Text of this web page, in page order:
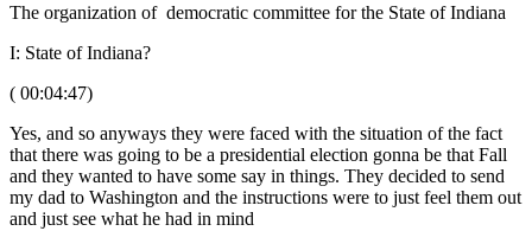
The organization of democratic committee for the State of Indiana
I: State of Indiana?
( 00:04:47)
Yes, and so anyways they were faced with the situation of the fact
that there was going to be a presidential election gonna be that Fall
and they wanted to have some say in things. They decided to send
my dad to Washington and the instructions were to just feel them out
and just see what he had in mind